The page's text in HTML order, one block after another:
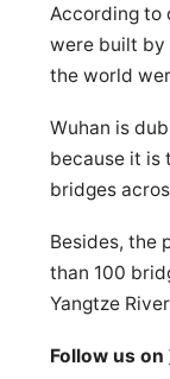
According to
were built by
the world
Wuhan is
because it is
bridges
Besides, the
than 100
Yangtze
Follow us on